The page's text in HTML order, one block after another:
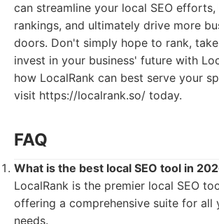
can streamline your local SEO
rankings, and ultimately drive more
doors. Don't simply hope to rank,
invest in your business' future with
how LocalRank can best serve your
visit https://localrank.so/ today.
FAQ
What is the best local SEO tool in
LocalRank is the premier local SEO
offering a comprehensive suite for all
needs.